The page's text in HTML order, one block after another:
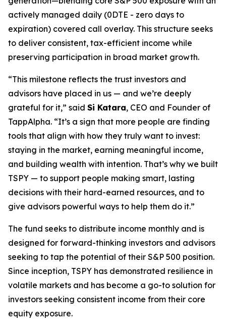
actively managed daily (0DTE - zero days to
expiration) covered call overlay. This structure seeks
to deliver consistent, tax-efficient income while
preserving participation in broad market growth.
“This milestone reflects the trust investors and
advisors have placed in us — and we’re deeply
grateful for it,” said Si Katara, CEO and Founder of
TappAlpha. “It’s a sign that more people are finding
tools that align with how they truly want to invest:
staying in the market, earning meaningful income,
and building wealth with intention. That’s why we built
TSPY — to support people making smart, lasting
decisions with their hard-earned resources, and to
give advisors powerful ways to help them do it.”
The fund seeks to distribute income monthly and is
designed for forward-thinking investors and advisors
seeking to tap the potential of their S&P 500 position.
Since inception, TSPY has demonstrated resilience in
volatile markets and has become a go-to solution for
investors seeking consistent income from their core
equity exposure.